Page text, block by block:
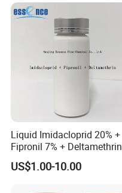
Control
Liquid Imidacloprid 20% +
Fipronil 7% + Deltamethrin
10% Sc Insecticide
US$1.00-10.00